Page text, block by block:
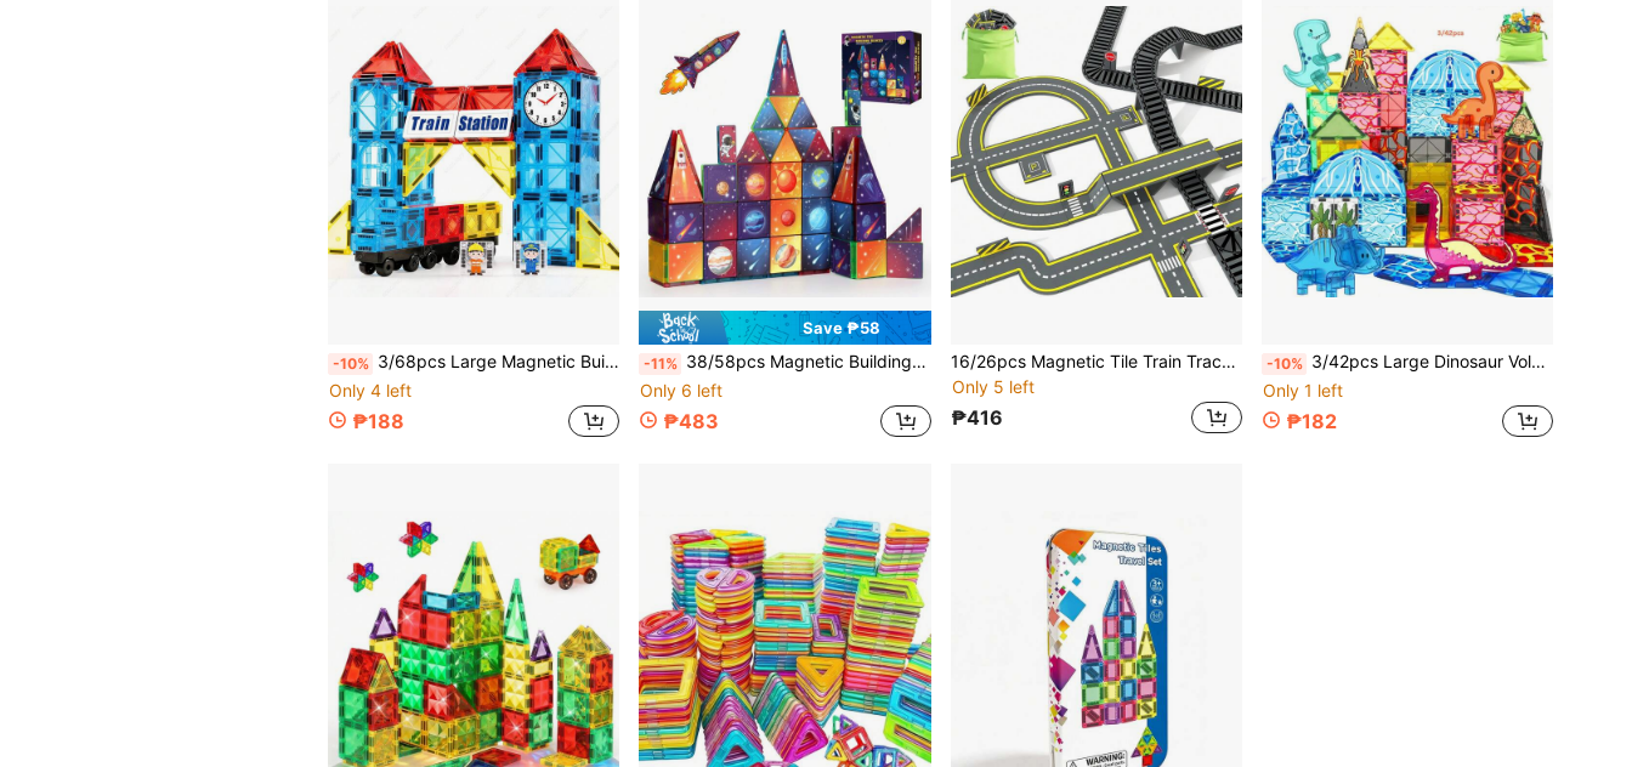
-10% 3/68pcs Large Magnetic Building Blocks Magnetic Tiles Toy Set, Car, Train Station Creative Assembly, Creative Building Blocks Assembly Toy, Early Education Enlightenment, Suitable Birthday Holiday Gift For Boys And Girls
Only 4 left
₱188
Save ₱58
-11% 38/58pcs Magnetic Building Blocks Solar System, Astronaut, Space Science Creative Construction Toy, Magnetic Building Blocks, Portable Travel Pack, Back To School, Birthday Holiday Gift, Random Style, Random Colors
Only 6 left
₱483
16/26pcs Magnetic Tile Train Track Toy, Magnetic Ceramic Tiles For Building City Road, Suitable For Boys And Girls, Random Color
Only 5 left
₱416
-10% 3/42pcs Large Dinosaur Volcano Magnetic Building Blocks Toy Set, Colorful Creative Construction Blocks, Early Education Enlightenment, Suitable For Children's Birthday, Holiday, Christmas, Halloween Gifts
Only 1 left
₱182